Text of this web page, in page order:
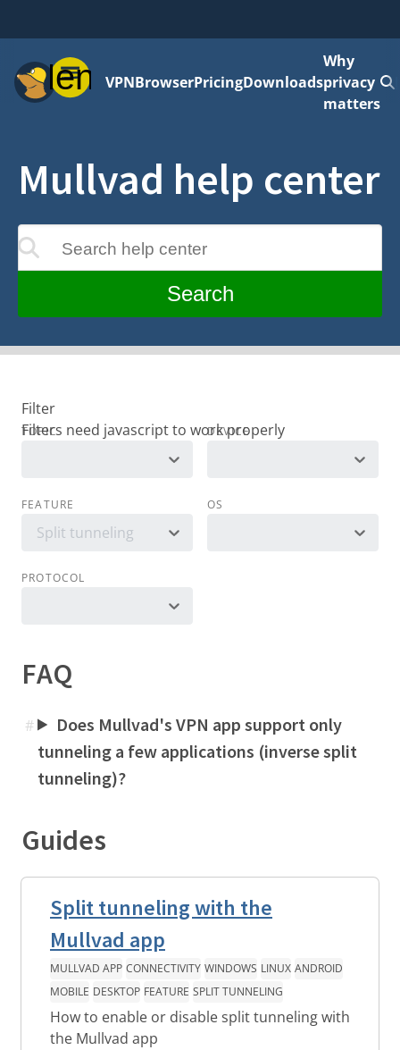
MenuVPNBrowserPricingDownloads
Why
privacy
matters
Mullvad help center
Search help center
as you type
Search
Filter
TOPIC DEVICE
FEATURE
Split tunneling
OS
PROTOCOL
FAQ
#
Does Mullvad's VPN app support only
tunneling a few applications (inverse split
tunneling)?
Guides
Split tunneling with the
Mullvad app
MULLVAD APP CONNECTIVITY WINDOWS LINUX ANDROID
MOBILE DESKTOP FEATURE SPLIT TUNNELING
How to enable or disable split tunneling with
the Mullvad app